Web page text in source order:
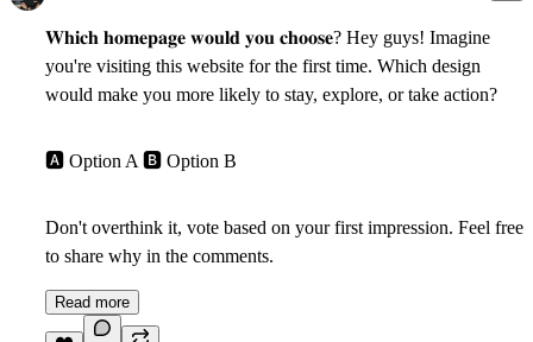
𝐖𝐡𝐢𝐜𝐡 𝐡𝐨𝐦𝐞𝐩𝐚𝐠𝐞 𝐰𝐨𝐮𝐥𝐝 𝐲𝐨𝐮 𝐜𝐡𝐨𝐨𝐬𝐞? Hey guys! Imagine
you're visiting this website for the first time. Which design
would make you more likely to stay, explore, or take action?
🅰 Option A 🅱 Option B
Don't overthink it, vote based on your first impression. Feel free
to share why in the comments.
Read more